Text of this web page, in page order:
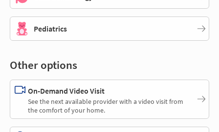
Pediatrics
Other options
On-Demand Video Visit
See the next available provider with a video visit from
the comfort of your home.